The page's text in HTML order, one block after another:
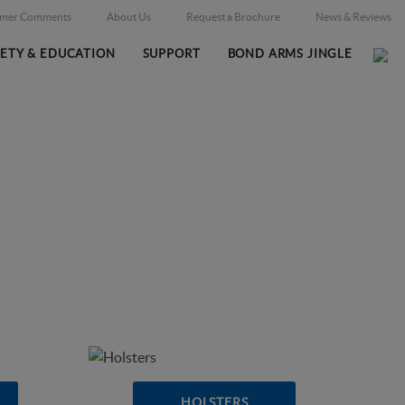
Comments About Us Request a Brochure News & Reviews
& EDUCATION SUPPORT BOND ARMS JINGLE